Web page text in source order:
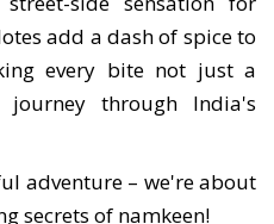
add a dash of spice to
every bite not just a
through India's
adventure – we're about
secrets of namkeen!